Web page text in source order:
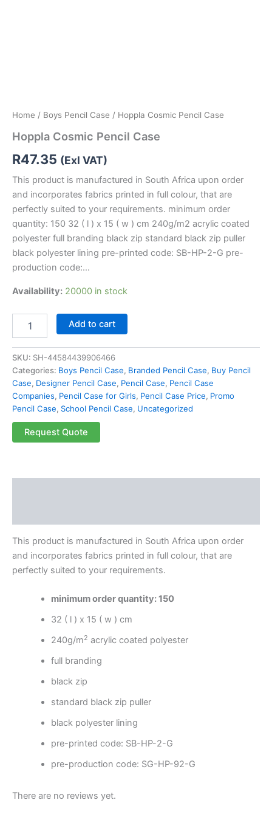
Home / Boys Pencil Case / Hoppla Cosmic Pencil Case
Hoppla Cosmic Pencil Case
R47.35 (Exl VAT)
This product is manufactured in South Africa upon order
and incorporates fabrics printed in full colour, that are
perfectly suited to your requirements. minimum order
quantity: 150 32 ( l ) x 15 ( w ) cm 240g/m2 acrylic coated
polyester full branding black zip standard black zip puller
black polyester lining pre-printed code: SB-HP-2-G pre-
production code:…
Availability: 20000 in stock
Add to cart
SKU: SH-44584439906466
Categories: Boys Pencil Case, Branded Pencil Case, Buy Pencil
Case, Designer Pencil Case, Pencil Case, Pencil Case
Companies, Pencil Case for Girls, Pencil Case Price, Promo
Pencil Case, School Pencil Case, Uncategorized
Request Quote
This product is manufactured in South Africa upon order
and incorporates fabrics printed in full colour, that are
perfectly suited to your requirements.
minimum order quantity: 150
32 ( l ) x 15 ( w ) cm
240g/m2 acrylic coated polyester
full branding
black zip
standard black zip puller
black polyester lining
pre-printed code: SB-HP-2-G
pre-production code: SG-HP-92-G
There are no reviews yet.